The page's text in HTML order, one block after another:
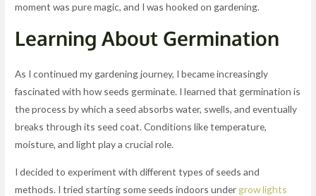
moment was pure magic, and I was hooked on gardening.
Learning About Germination
As I continued my gardening journey, I became increasingly
fascinated with how seeds germinate. I learned that germination is
the process by which a seed absorbs water, swells, and eventually
breaks through its seed coat. Conditions like temperature,
moisture, and light play a crucial role.
I decided to experiment with different types of seeds and
methods. I tried starting some seeds indoors under grow lights